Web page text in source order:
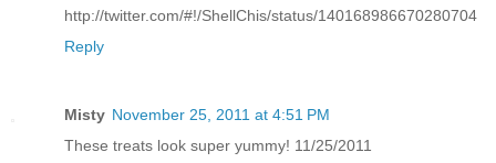
http://twitter.com/#!/ShellChis/status/140168986670280704
Reply
Misty November 25, 2011 at 4:51 PM
These treats look super yummy! 11/25/2011